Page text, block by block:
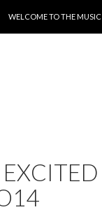
WELCOME TO THE MUSIC
EXCITED